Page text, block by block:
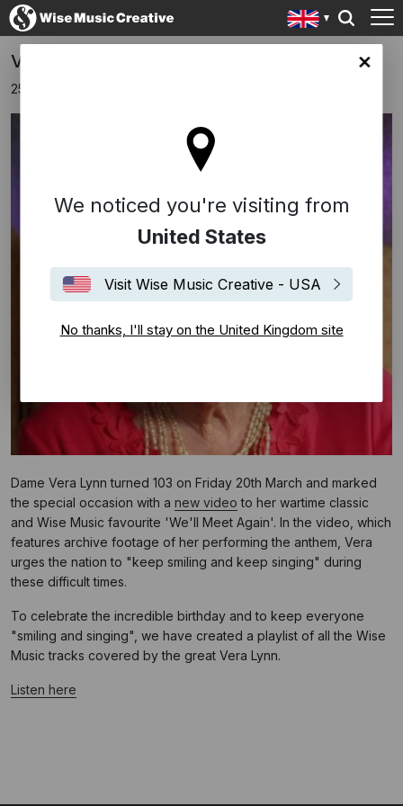
site
We noticed you're visiting from
United States
Visit Wise Music Creative - USA
No thanks, I'll stay on the United Kingdom site
Vera Lynn Turns 103
25th March 2020
Dame Vera Lynn turned 103 on Friday 20th March and marked
the special occasion with a new video to her wartime classic
and Wise Music favourite 'We'll Meet Again'. In the video, which
features archive footage of her performing the anthem, Vera
urges the nation to "keep smiling and keep singing" during
these difficult times.
To celebrate the incredible birthday and to keep everyone
"smiling and singing", we have created a playlist of all the Wise
Music tracks covered by the great Vera Lynn.
Listen here